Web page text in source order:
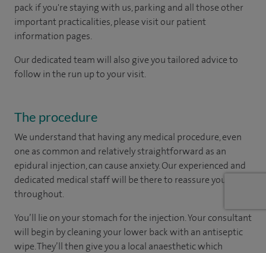
pack if you're staying with us, parking and all those other
important practicalities, please visit our patient
information pages.
Our dedicated team will also give you tailored advice to
follow in the run up to your visit.
The procedure
We understand that having any medical procedure, even
one as common and relatively straightforward as an
epidural injection, can cause anxiety. Our experienced and
dedicated medical staff will be there to reassure you
throughout.
You’ll lie on your stomach for the injection. Your consultant
will begin by cleaning your lower back with an antiseptic
wipe. They’ll then give you a local anaesthetic which